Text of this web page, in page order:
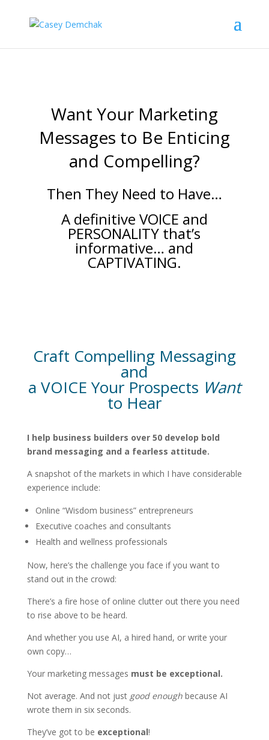
Want Your Marketing
Messages to Be Enticing
and Compelling?
Then They Need to Have…
A definitive VOICE and
PERSONALITY that’s
informative… and
CAPTIVATING.
Craft Compelling Messaging
and
a VOICE Your Prospects Want
to Hear
I help business builders over 50 develop bold
brand messaging and a fearless attitude.
A snapshot of the markets in which I have considerable
experience include:
Online “Wisdom business” entrepreneurs
Executive coaches and consultants
Health and wellness professionals
Now, here’s the challenge you face if you want to
stand out in the crowd:
There’s a fire hose of online clutter out there you need
to rise above to be heard.
And whether you use AI, a hired hand, or write your
own copy…
Your marketing messages must be exceptional.
Not average. And not just good enoughbecause AI
wrote them in six seconds.
They’ve got to be exceptional!